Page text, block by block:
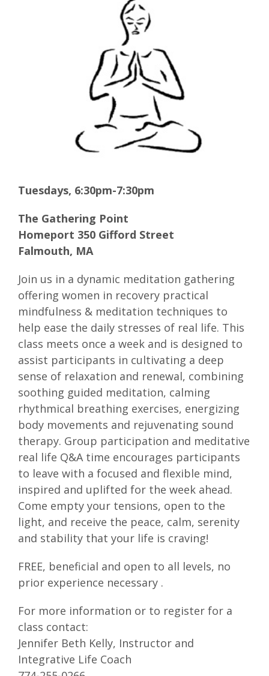
Tuesdays, 6:30pm-7:30pm
The Gathering Point
Homeport 350 Gifford Street
Falmouth, MA
Join us in a dynamic meditation gathering
offering women in recovery practical
mindfulness & meditation techniques to
help ease the daily stresses of real life. This
class meets once a week and is designed to
assist participants in cultivating a deep
sense of relaxation and renewal, combining
soothing guided meditation, calming
rhythmical breathing exercises, energizing
body movements and rejuvenating sound
therapy. Group participation and meditative
real life Q&A time encourages participants
to leave with a focused and flexible mind,
inspired and uplifted for the week ahead.
Come empty your tensions, open to the
light, and receive the peace, calm, serenity
and stability that your life is craving!
FREE, beneficial and open to all levels, no
prior experience necessary .
For more information or to register for a
class contact:
Jennifer Beth Kelly, Instructor and
Integrative Life Coach